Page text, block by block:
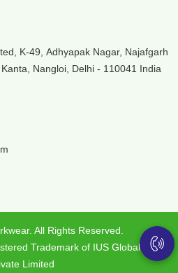
K-49, Adhyapak Nagar, Najafgarh
Nangloi, Delhi - 110041 India
All Rights Reserved.
Trademark of IUS Global Tech
Limited